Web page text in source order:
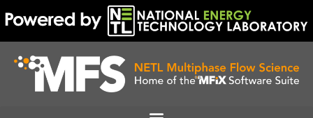
to
content